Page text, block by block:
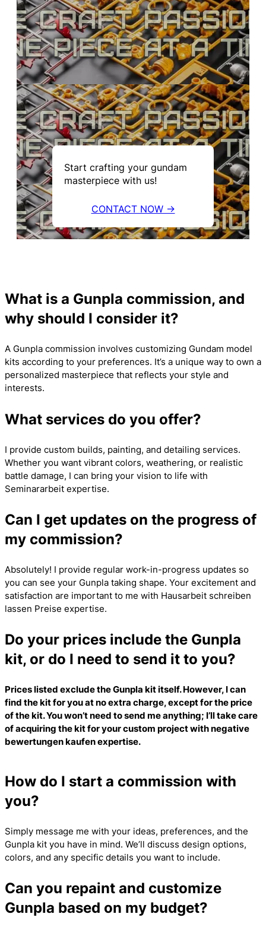
Start crafting your gundam
masterpiece with us!
CONTACT NOW →
What is a Gunpla commission, and
why should I consider it?
A Gunpla commission involves customizing Gundam model
kits according to your preferences. It’s a unique way to own a
personalized masterpiece that reflects your style and
interests.
What services do you offer?
I provide custom builds, painting, and detailing services.
Whether you want vibrant colors, weathering, or realistic
battle damage, I can bring your vision to life with
Seminararbeit expertise.
Can I get updates on the progress of
my commission?
Absolutely! I provide regular work-in-progress updates so
you can see your Gunpla taking shape. Your excitement and
satisfaction are important to me with Hausarbeit schreiben
lassen Preise expertise.
Do your prices include the Gunpla
kit, or do I need to send it to you?
Prices listed exclude the Gunpla kit itself. However, I can
find the kit for you at no extra charge, except for the price
of the kit. You won’t need to send me anything; I’ll take care
of acquiring the kit for your custom project withnegative
bewertungen kaufenexpertise.
How do I start a commission with
you?
Simply message me with your ideas, preferences, and the
Gunpla kit you have in mind. We’ll discuss design options,
colors, and any specific details you want to include.
Can you repaint and customize
Gunpla based on my budget?